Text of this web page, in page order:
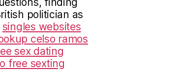
politician as
singles websites
celso ramos
sex dating
free sexting